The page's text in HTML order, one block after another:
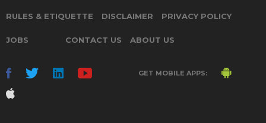
RULES & ETIQUETTE DISCLAIMER PRIVACY POLICY
JOBS CONTACT US ABOUT US
GET MOBILE APPS: